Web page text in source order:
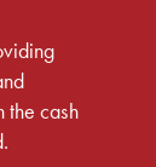
the cash